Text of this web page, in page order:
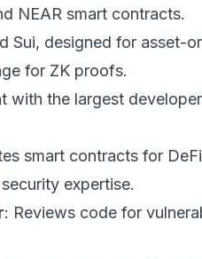
NEAR smart contracts.
Sui, designed for asset-
for ZK proofs.
with the largest
smart contracts for
expertise.
: Reviews code for